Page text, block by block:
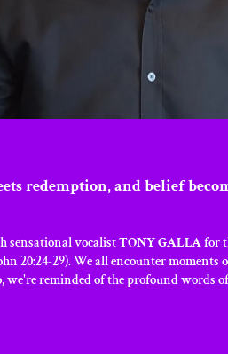
redemption, and belief
sensational vocalistTONY GALLAfor
20:24-29). We all encounter moments
reminded of the profound words of